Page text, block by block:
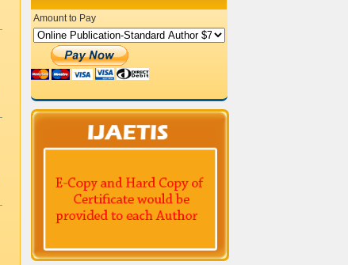
Remote Sensing And GIS
Bio Medical Engineering
Engineering
Engineering Physics
Amount to Pay